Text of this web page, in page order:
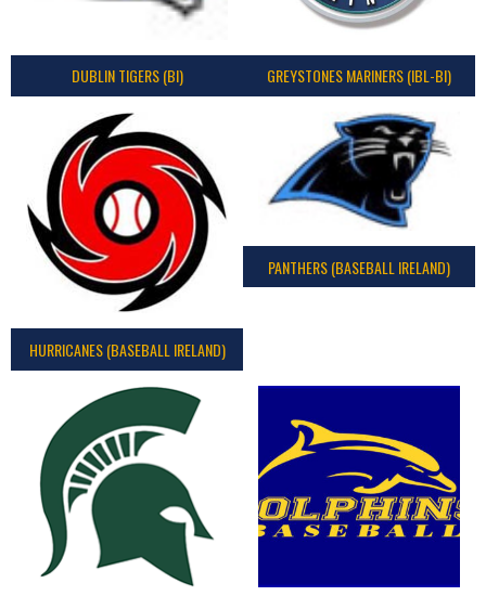
DUBLIN TIGERS (BI) GREYSTONES MARINERS (IBL-BI)
HURRICANES (BASEBALL IRELAND)
PANTHERS (BASEBALL IRELAND)